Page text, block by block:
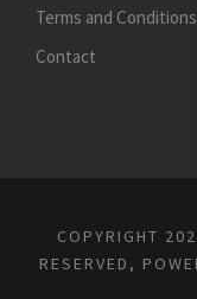
Terms and Conditions
Contact
COPYRIGHT
RESERVED,